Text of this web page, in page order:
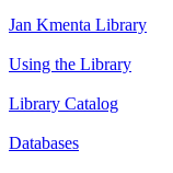
Jan Kmenta Library
Using the Library
Library Catalog
Databases